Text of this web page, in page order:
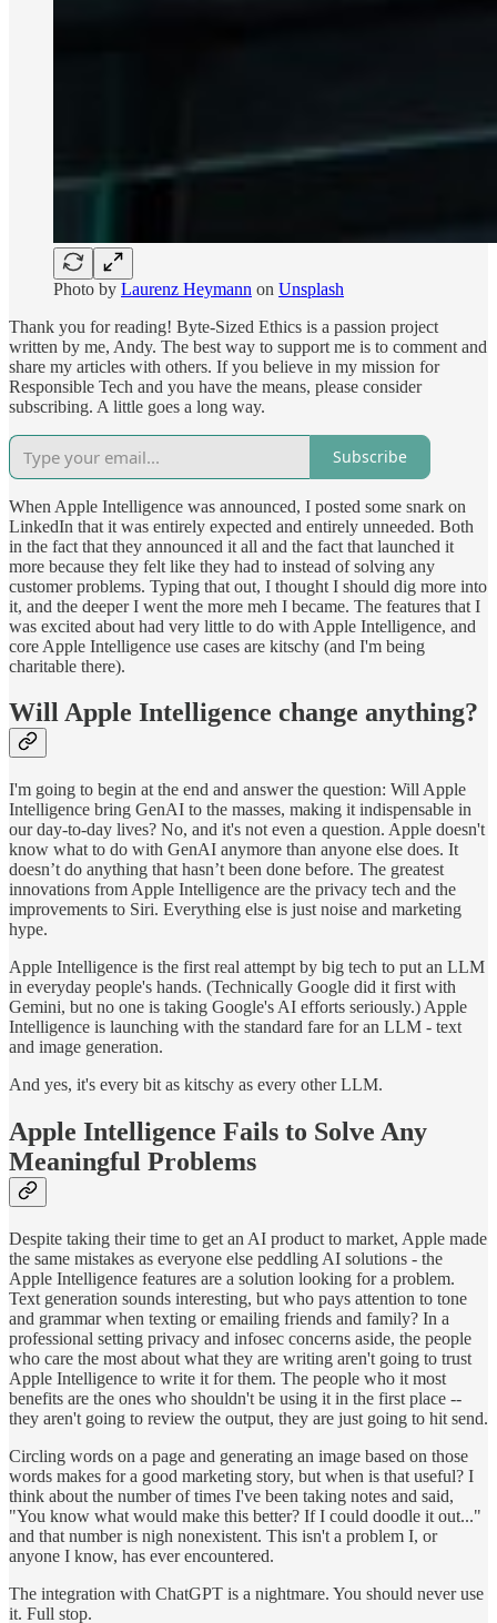
Photo by Laurenz Heymann on Unsplash
Thank you for reading! Byte-Sized Ethics is a passion project
written by me, Andy. The best way to support me is to comment and
share my articles with others. If you believe in my mission for
Responsible Tech and you have the means, please consider
subscribing. A little goes a long way.
Subscribe
When Apple Intelligence was announced, I posted some snark on
LinkedIn that it was entirely expected and entirely unneeded. Both
in the fact that they announced it all and the fact that launched it
more because they felt like they had to instead of solving any
customer problems. Typing that out, I thought I should dig more into
it, and the deeper I went the more meh I became. The features that I
was excited about had very little to do with Apple Intelligence, and
core Apple Intelligence use cases are kitschy (and I'm being
charitable there).
Will Apple Intelligence change anything?
I'm going to begin at the end and answer the question: Will Apple
Intelligence bring GenAI to the masses, making it indispensable in
our day-to-day lives? No, and it's not even a question. Apple doesn't
know what to do with GenAI anymore than anyone else does. It
doesn’t do anything that hasn’t been done before. The greatest
innovations from Apple Intelligence are the privacy tech and the
improvements to Siri. Everything else is just noise and marketing
hype.
Apple Intelligence is the first real attempt by big tech to put an LLM
in everyday people's hands. (Technically Google did it first with
Gemini, but no one is taking Google's AI efforts seriously.) Apple
Intelligence is launching with the standard fare for an LLM - text
and image generation.
And yes, it's every bit as kitschy as every other LLM.
Apple Intelligence Fails to Solve Any
Meaningful Problems
Despite taking their time to get an AI product to market, Apple made
the same mistakes as everyone else peddling AI solutions - the
Apple Intelligence features are a solution looking for a problem.
Text generation sounds interesting, but who pays attention to tone
and grammar when texting or emailing friends and family? In a
professional setting privacy and infosec concerns aside, the people
who care the most about what they are writing aren't going to trust
Apple Intelligence to write it for them. The people who it most
benefits are the ones who shouldn't be using it in the first place --
they aren't going to review the output, they are just going to hit send.
Circling words on a page and generating an image based on those
words makes for a good marketing story, but when is that useful? I
think about the number of times I've been taking notes and said,
"You know what would make this better? If I could doodle it out..."
and that number is nigh nonexistent. This isn't a problem I, or
anyone I know, has ever encountered.
The integration with ChatGPT is a nightmare. You should never use
it. Full stop.